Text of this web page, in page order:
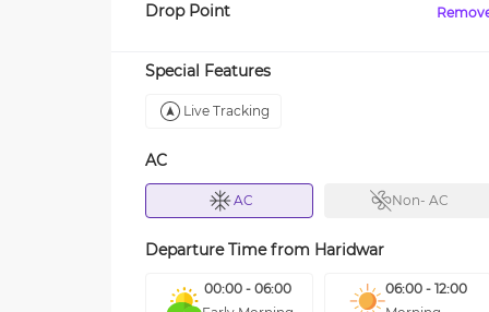
Drop Point
Special Features
Live Tracking
AC
AC Non- AC
Departure Time from Haridwar
00:00 - 06:00
06:00 - 12:00